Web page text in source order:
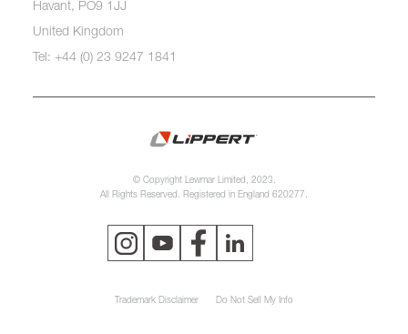
Havant, PO9 1JJ
United Kingdom
Tel: +44 (0) 23 9247 1841
© Copyright Lewmar Limited, 2023.
All Rights Reserved. Registered in England 620277.
Trademark Disclaimer Do Not Sell My Info